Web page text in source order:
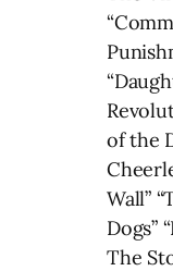
of the
Wall”
Dogs”
The